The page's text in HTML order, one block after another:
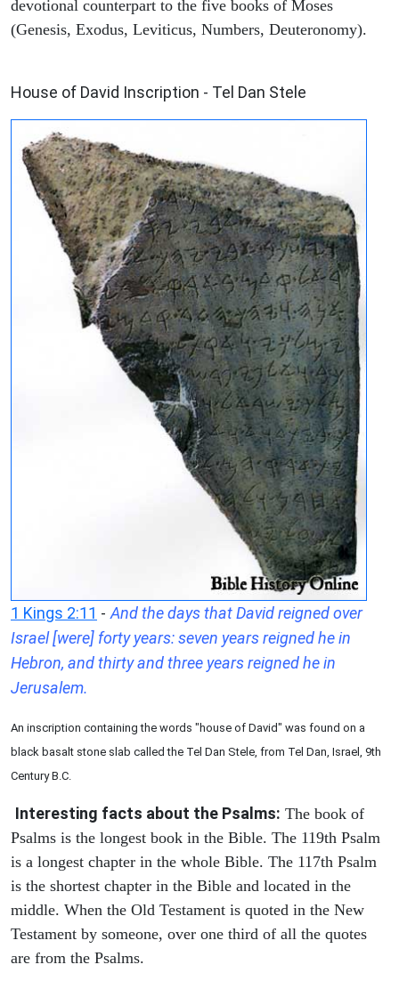
devotional counterpart to the five books of Moses
(Genesis, Exodus, Leviticus, Numbers, Deuteronomy).
House of David Inscription - Tel Dan Stele
1 Kings 2:11 - And the days that David reigned over
Israel [were] forty years: seven years reigned he in
Hebron, and thirty and three years reigned he in
Jerusalem.
An inscription containing the words "house of David" was found on a
black basalt stone slab called the Tel Dan Stele, from Tel Dan, Israel, 9th
Century B.C.
Interesting facts about the Psalms: The book of
Psalms is the longest book in the Bible. The 119th Psalm
is a longest chapter in the whole Bible. The 117th Psalm
is the shortest chapter in the Bible and located in the
middle. When the Old Testament is quoted in the New
Testament by someone, over one third of all the quotes
are from the Psalms.